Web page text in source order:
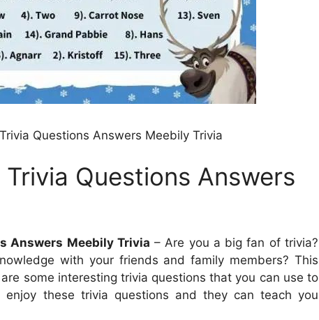
Questions Answers Meebily Trivia
Questions Answers
Answers Meebily Trivia – Are you a big fan of trivia?
with your friends and family members? This
some interesting trivia questions that you can use to
these trivia questions and they can teach you